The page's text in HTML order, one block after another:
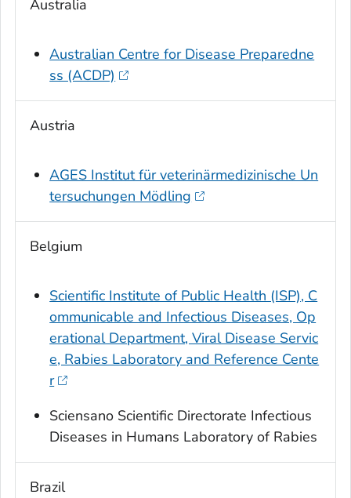
Australia
Australian Centre for Disease Preparedne
ss (ACDP)
Austria
AGES Institut für veterinärmedizinische Un
tersuchungen Mödling
Belgium
Scientific Institute of Public Health (ISP), C
ommunicable and Infectious Diseases, Op
erational Department, Viral Disease Servic
e, Rabies Laboratory and Reference Cente
r
Sciensano Scientific Directorate Infectious
Diseases in Humans Laboratory of Rabies
Brazil